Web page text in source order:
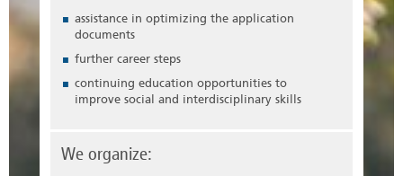
assistance in optimizing the application
documents
further career steps
continuing education opportunities to
improve social and interdisciplinary skills
We organize: